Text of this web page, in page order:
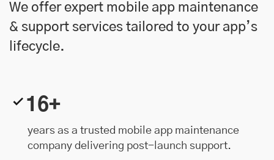
We offer expert mobile app maintenance
& support services tailored to your app’s
lifecycle.
16+
years as a trusted mobile app maintenance
company delivering post-launch support.